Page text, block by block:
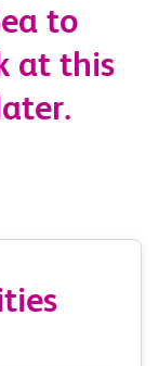
to
at this